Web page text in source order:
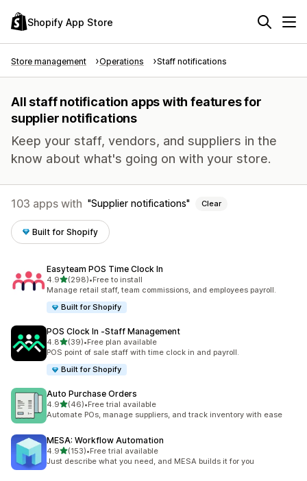
Shopify App Store
Store management Operations Staff notifications
All staff notification apps with features for
supplier notifications
Keep your staff, vendors, and suppliers in the
know about what's going on with your store.
103 apps with Supplier notifications Clear
Built for Shopify
Easyteam POS Time Clock In
4.9out of 5 stars
(298)
298 total reviews
•Free to install
Manage retail staff, team commissions, and employees payroll.
Built for Shopify
POS Clock In ‑Staff Management
4.8out of 5 stars
(39)
39 total reviews
•Free plan available
POS point of sale staff with time clock in and payroll.
Built for Shopify
Auto Purchase Orders
4.9out of 5 stars
(46)
46 total reviews
•Free trial available
Automate POs, manage suppliers, and track inventory with ease
MESA: Workflow Automation
4.9out of 5 stars
(153)
153 total reviews
•Free trial available
Just describe what you need, and MESA builds it for you